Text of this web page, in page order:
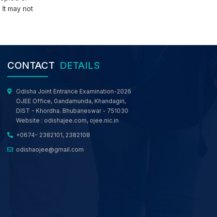
may not
MBA and Working Professionals for Engineering
Revised Schedule of 3rd Round and Final
Activity of B.TECH/ B.ARCH/ B.PLAN/ B.CAT/ Int.
M.Sc. e-Counselling, OJEE 2026
Rank Holders for BTech, Lateral Entry to BTech,
MBA and MCA Courses in the Counselling
Process
CONTACT DETAILS
Odisha Joint Entrance Examination-2026
OJEE Office, Gandamunda, Khandagiri,
DIST - Khordha. Bhubaneswar - 751030
Website : odishajee.com, ojee.nic.in
+0674- 2382101, 2382108
odishaojee@gmail.com